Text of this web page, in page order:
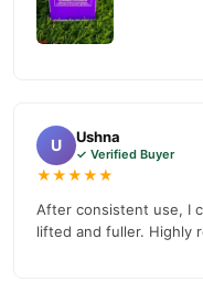
U Ushna
✓ Verified Buyer
★★★★★
After consistent use, I
lifted and fuller. Highly